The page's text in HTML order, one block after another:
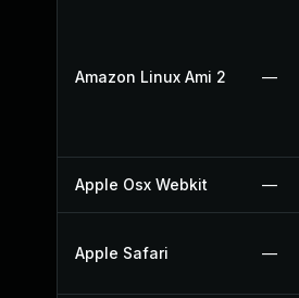
Amazon Linux Ami 2 —
Apple Osx Webkit —
Apple Safari —